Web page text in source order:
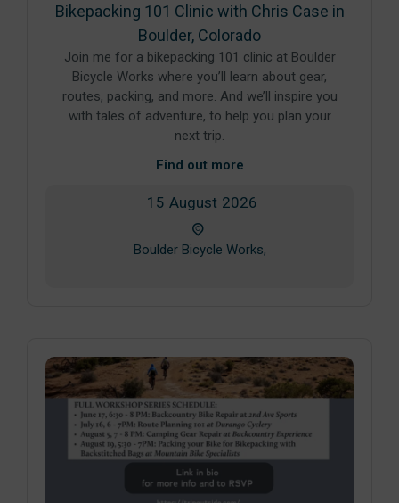
Bikepacking 101 Clinic with Chris Case in
Boulder, Colorado
Join me for a bikepacking 101 clinic at Boulder
Bicycle Works where you’ll learn about gear,
routes, packing, and more. And we’ll inspire you
with tales of adventure, to help you plan your
next trip.
Find out more
15 August 2026
Boulder Bicycle Works,